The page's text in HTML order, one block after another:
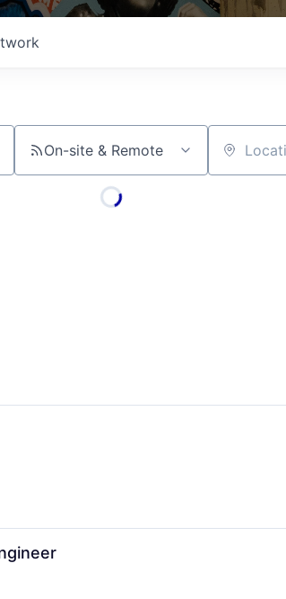
On-site & Remote Location